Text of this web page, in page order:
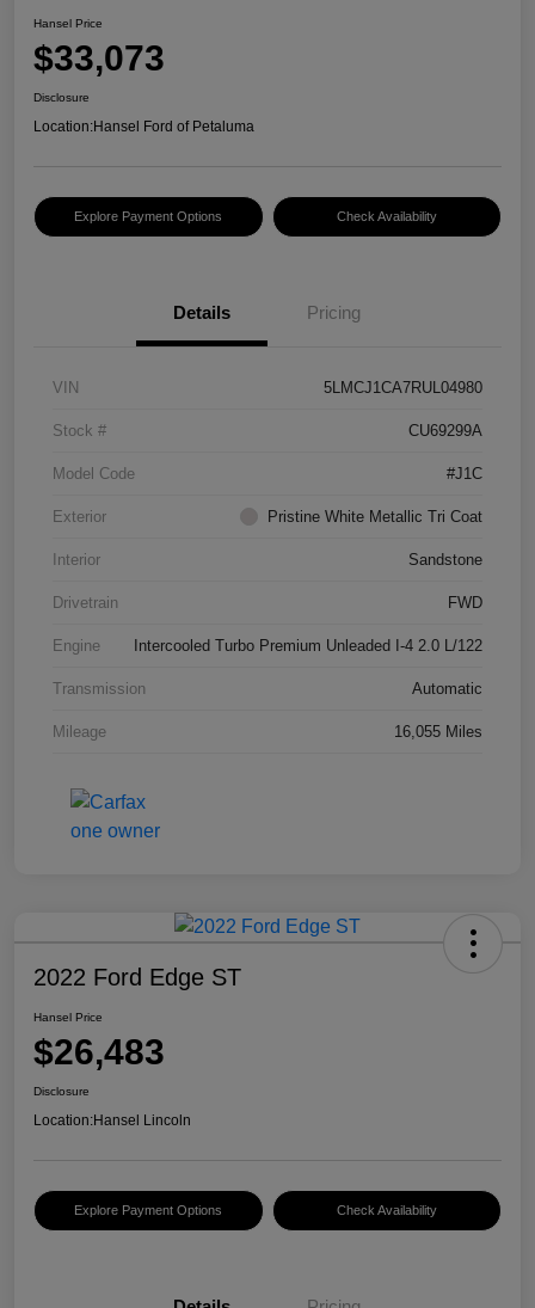
Hansel Price
$33,073
Disclosure
Location:Hansel Ford of Petaluma
Explore Payment Options Check Availability
Details Pricing
VIN 5LMCJ1CA7RUL04980
Stock # CU69299A
Model Code #J1C
Exterior Pristine White Metallic Tri Coat
Interior Sandstone
Drivetrain FWD
Engine Intercooled Turbo Premium Unleaded I-4 2.0 L/122
Transmission Automatic
Mileage 16,055 Miles
2022 Ford Edge ST
Hansel Price
$26,483
Disclosure
Location:Hansel Lincoln
Explore Payment Options Check Availability